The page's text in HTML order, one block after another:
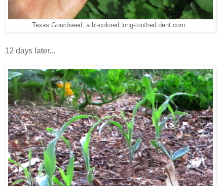
Texas Gourdseed, a bi-colored long-toothed dent corn.
12 days later...